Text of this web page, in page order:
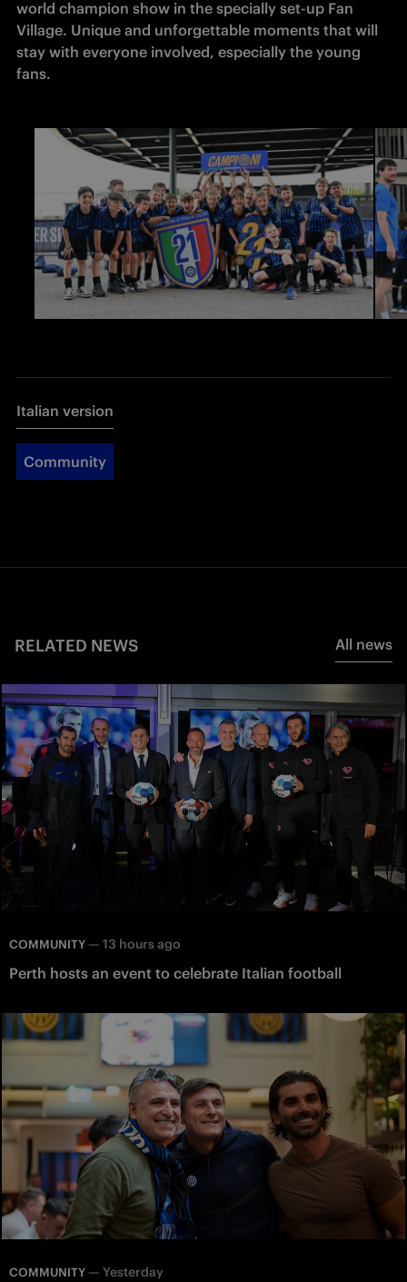
world champion show in the specially set-up Fan
Village. Unique and unforgettable moments that will
stay with everyone involved, especially the young
fans.
Italian version
Community
RELATED NEWS All news
COMMUNITY — 13 hours ago
Perth hosts an event to celebrate Italian football
COMMUNITY — Yesterday